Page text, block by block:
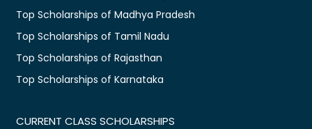
Top Scholarships of Madhya Pradesh
Top Scholarships of Tamil Nadu
Top Scholarships of Rajasthan
Top Scholarships of Karnataka
CURRENT CLASS SCHOLARSHIPS